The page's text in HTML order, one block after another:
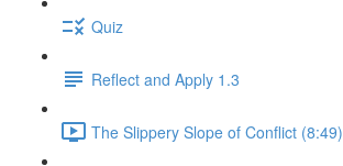
Quiz
Reflect and Apply 1.3
The Slippery Slope of Conflict (8:49)